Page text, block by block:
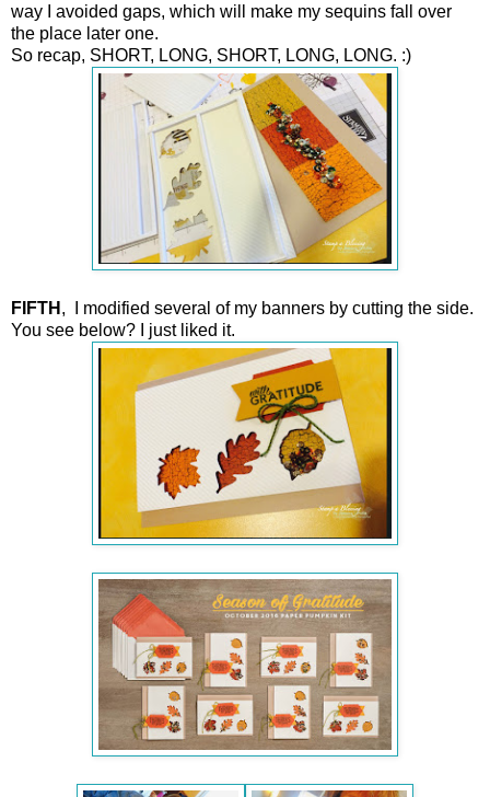
way I avoided gaps, which will make my sequins fall over
the place later one.
So recap, SHORT, LONG, SHORT, LONG, LONG. :)
FIFTH , I modified several of my banners by cutting the side.
You see below? I just liked it.